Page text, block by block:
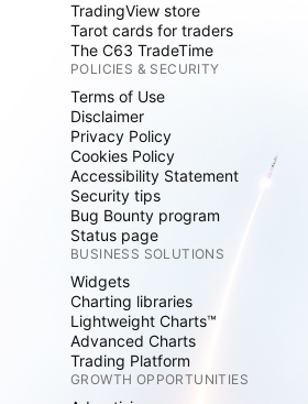
TradingView store
Tarot cards for traders
The C63 TradeTime
POLICIES & SECURITY
Terms of Use
Disclaimer
Privacy Policy
Cookies Policy
Accessibility Statement
Security tips
Bug Bounty program
Status page
BUSINESS SOLUTIONS
Widgets
Charting libraries
Lightweight Charts™
Advanced Charts
Trading Platform
GROWTH OPPORTUNITIES